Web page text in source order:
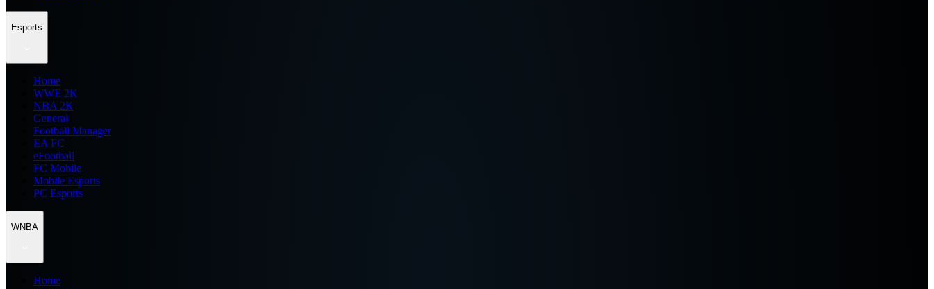
Esports
Home
WWE 2K
NBA 2K
General
Football Manager
EA FC
eFootball
FC Mobile
Mobile Esports
PC Esports
WNBA
Home